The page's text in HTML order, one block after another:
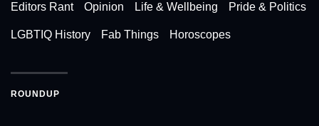
Editors Rant Opinion Life & Wellbeing Pride & Politics
LGBTIQ History Fab Things Horoscopes
ROUNDUP